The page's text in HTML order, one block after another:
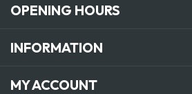
OPENING HOURS
INFORMATION
MY ACCOUNT